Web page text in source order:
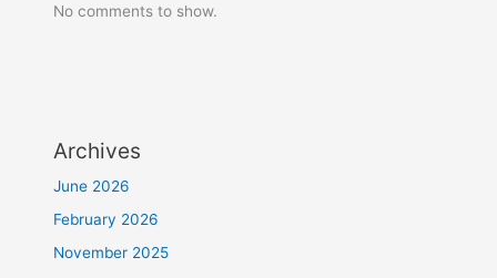
No comments to show.
Archives
June 2026
February 2026
November 2025